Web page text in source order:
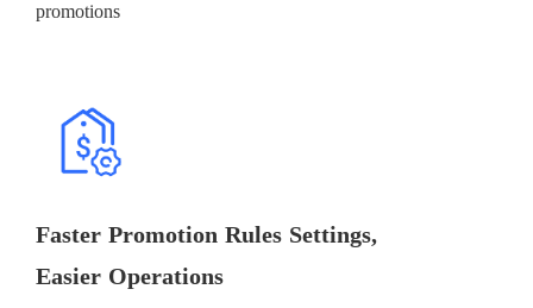
promotions
Faster Promotion Rules Settings,
Easier Operations